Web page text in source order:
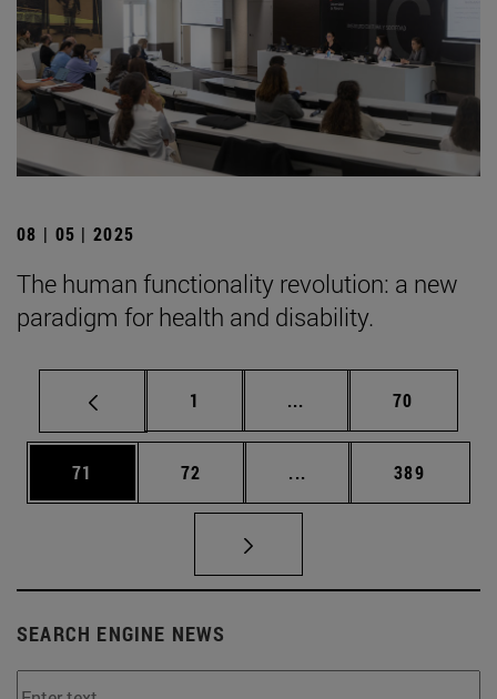
08 | 05 | 2025
The human functionality revolution: a new
paradigm for health and disability.
Page
1 ... Intermediate pages
Page
70
Page
71 Page
72 ... Intermediate pages
Page
389
SEARCH ENGINE NEWS